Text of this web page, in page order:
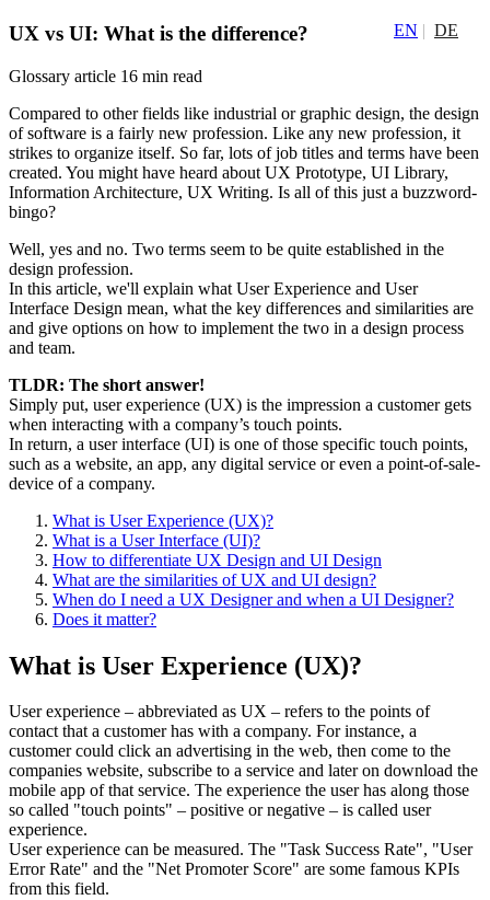
EN DE
UX vs UI: What is the difference?
Glossary article 16 min read
Compared to other fields like industrial or graphic design, the design
of software is a fairly new profession. Like any new profession, it
strikes to organize itself. So far, lots of job titles and terms have been
created. You might have heard about UX Prototype, UI Library,
Information Architecture, UX Writing. Is all of this just a buzzword-
bingo?
Well, yes and no. Two terms seem to be quite established in the
design profession.
In this article, we'll explain what User Experience and User
Interface Design mean, what the key differences and similarities are
and give options on how to implement the two in a design process
and team.
TLDR: The short answer!
Simply put, user experience (UX) is the impression a customer gets
when interacting with a company’s touch points.
In return, a user interface (UI) is one of those specific touch points,
such as a website, an app, any digital service or even a point-of-sale-
device of a company.
What is User Experience (UX)?
What is a User Interface (UI)?
How to differentiate UX Design and UI Design
What are the similarities of UX and UI design?
When do I need a UX Designer and when a UI Designer?
Does it matter?
What is User Experience (UX)?
User experience – abbreviated as UX – refers to the points of
contact that a customer has with a company. For instance, a
customer could click an advertising in the web, then come to the
companies website, subscribe to a service and later on download the
mobile app of that service. The experience the user has along those
so called "touch points" – positive or negative – is called user
experience.
User experience can be measured. The "Task Success Rate", "User
Error Rate" and the "Net Promoter Score" are some famous KPIs
from this field.